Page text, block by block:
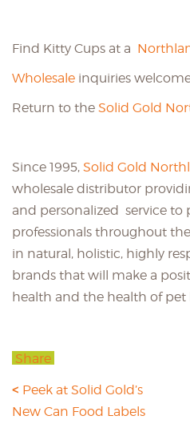
Find Kitty Cups at a
Wholesale inquiries
Return to the Solid Gold
Since 1995, Solid Gold
wholesale distributor
and personalized service to
professionals throughout
in natural, holistic, highly
brands that will make a
health and the health of pet
Share
Peek at Solid Gold’s
New Can Food Labels